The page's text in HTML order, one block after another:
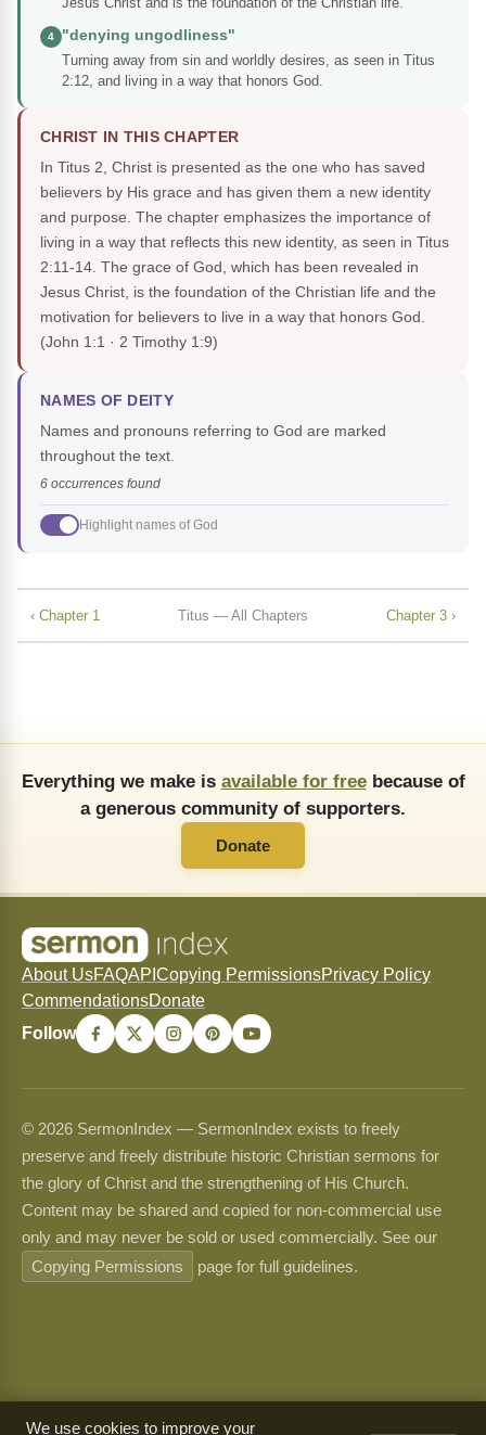
4
"denying ungodliness"
Turning away from sin and worldly desires, as seen in Titus
2:12, and living in a way that honors God.
CHRIST IN THIS CHAPTER
In Titus 2, Christ is presented as the one who has saved
believers by His grace and has given them a new identity
and purpose. The chapter emphasizes the importance of
living in a way that reflects this new identity, as seen in Titus
2:11-14. The grace of God, which has been revealed in
Jesus Christ, is the foundation of the Christian life and the
motivation for believers to live in a way that honors God.
(John 1:1 · 2 Timothy 1:9)
NAMES OF DEITY
Names and pronouns referring to God are marked
throughout the text.
6 occurrences found
Highlight names of God
‹ Chapter 1 Titus — All Chapters Chapter 3 ›
Everything we make is available for freebecause of
a generous community of supporters.
Donate
About UsFAQAPI Copying PermissionsPrivacy Policy
CommendationsDonate
Follow
© 2026 SermonIndex — SermonIndex exists to freely
preserve and freely distribute historic Christian sermons for
the glory of Christ and the strengthening of His Church.
Content may be shared and copied for non-commercial use
only and may never be sold or used commercially. See our
Copying Permissions
page for full guidelines.
We use cookies to improve your